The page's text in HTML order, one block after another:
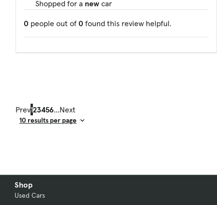
Shopped for a new car
0 people out of 0 found this review helpful.
Prev123456...Next
Shop
Used Cars